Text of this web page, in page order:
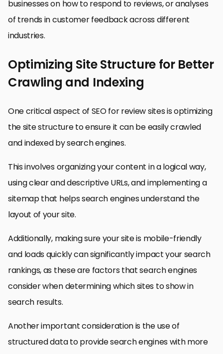
businesses on how to respond to reviews, or analyses
of trends in customer feedback across different
industries.
Optimizing Site Structure for Better
Crawling and Indexing
One critical aspect of SEO for review sites is optimizing
the site structure to ensure it can be easily crawled
and indexed by search engines.
This involves organizing your content in a logical way,
using clear and descriptive URLs, and implementing a
sitemap that helps search engines understand the
layout of your site.
Additionally, making sure your site is mobile-friendly
and loads quickly can significantly impact your search
rankings, as these are factors that search engines
consider when determining which sites to show in
search results.
Another important consideration is the use of
structured data to provide search engines with more